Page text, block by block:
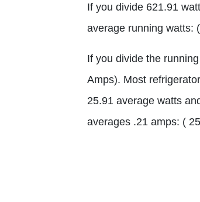
If you divide 621.91
average running watts:
If you divide the
Amps). Most
25.91 average watts
averages .21 amps: (